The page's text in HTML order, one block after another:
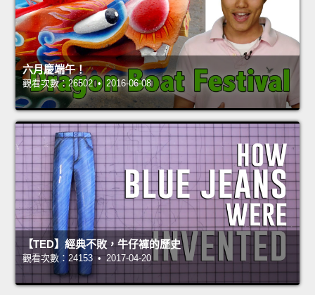
六月慶端午！
觀看次數：26502 • 2016-06-08
【TED】經典不敗，牛仔褲的歷史
觀看次數：24153 • 2017-04-20